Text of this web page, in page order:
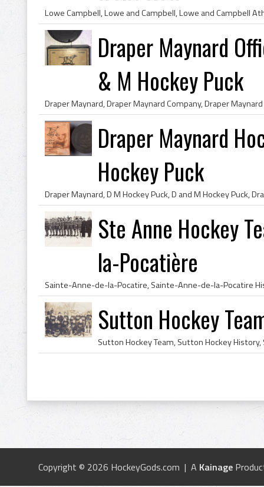
Draper Maynard
& M Hockey Puck
Draper Maynard
Hockey Puck
Ste Anne Hockey
la-Pocatière
Sutton Hockey
Copyright © 2026 HockeyGods.com | A Kainage